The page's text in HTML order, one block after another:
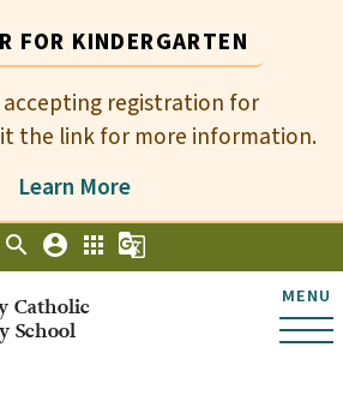
FOR KINDERGARTEN
accepting registration for
the link for more information.
Learn More
Catholic
School
MENU
search account_circle apps g_translate